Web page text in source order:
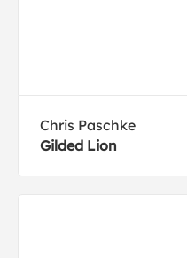
Chris Paschke
Gilded Lion